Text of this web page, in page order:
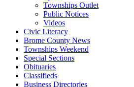
Townships Outlet
Public Notices
Videos
Civic Literacy
Brome County News
Townships Weekend
Special Sections
Obituaries
Classifieds
Business Directories